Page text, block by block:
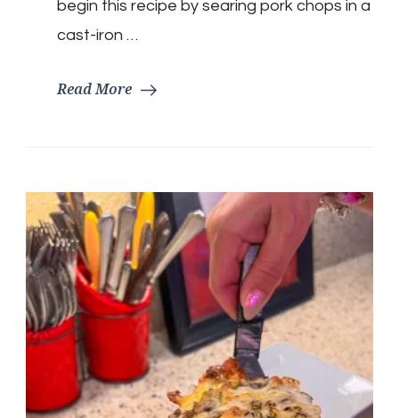
begin this recipe by searing pork chops in a
cast-iron …
Read More